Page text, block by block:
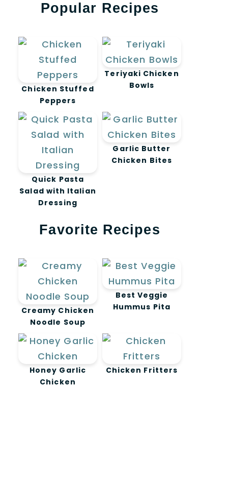
Popular Recipes
Chicken Stuffed
Peppers
Teriyaki Chicken
Bowls
Quick Pasta
Salad with Italian
Dressing
Garlic Butter
Chicken Bites
Favorite Recipes
Creamy Chicken
Noodle Soup
Best Veggie
Hummus Pita
Honey Garlic
Chicken
Chicken Fritters